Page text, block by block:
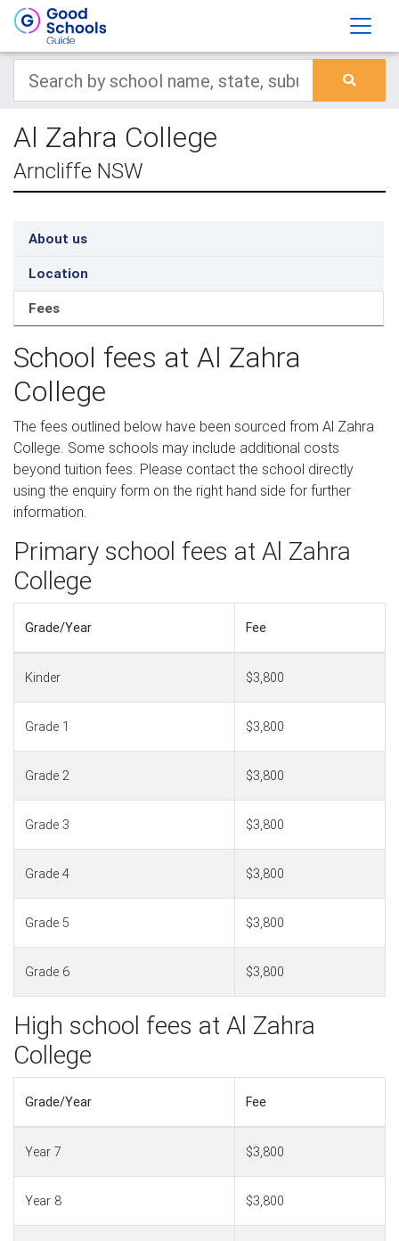
Al Zahra College
Arncliffe NSW
About us
Location
Fees
School fees at Al Zahra
College
The fees outlined below have been sourced from Al Zahra
College. Some schools may include additional costs
beyond tuition fees. Please contact the school directly
using the enquiry form on the right hand side for further
information.
Primary school fees at Al Zahra
College
Grade/Year Fee
Kinder $3,800
Grade 1 $3,800
Grade 2 $3,800
Grade 3 $3,800
Grade 4 $3,800
Grade 5 $3,800
Grade 6 $3,800
High school fees at Al Zahra
College
Grade/Year Fee
Year 7 $3,800
Year 8 $3,800